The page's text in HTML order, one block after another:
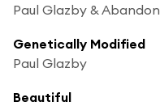
Paul Glazby & Abandon
Genetically Modified
Paul Glazby
Beautiful